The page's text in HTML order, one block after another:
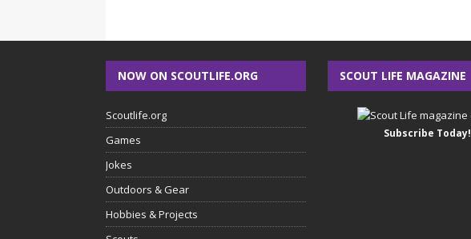
NOW ON SCOUTLIFE.ORG
Scoutlife.org
Games
Jokes
Outdoors & Gear
Hobbies & Projects
SCOUT LIFE MAGAZINE
Subscribe Today!